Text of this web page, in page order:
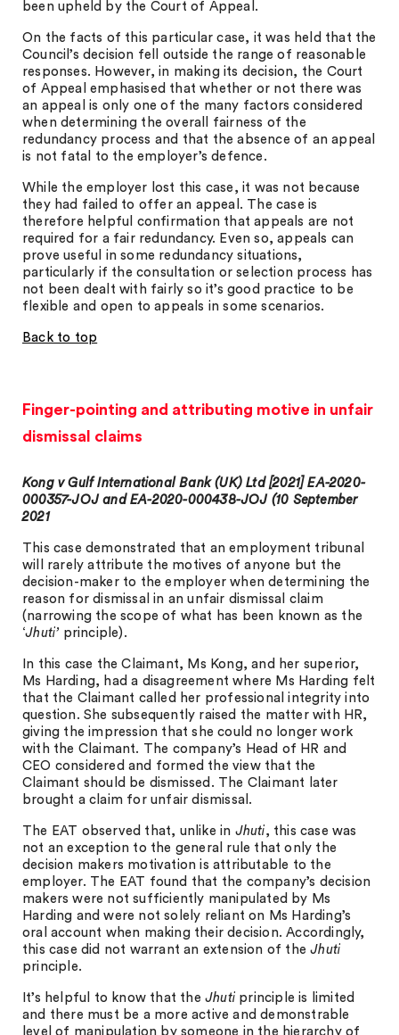
been upheld by the Court of Appeal.
On the facts of this particular case, it was held that the
Council’s decision fell outside the range of reasonable
responses. However, in making its decision, the Court
of Appeal emphasised that whether or not there was
an appeal is only one of the many factors considered
when determining the overall fairness of the
redundancy process and that the absence of an appeal
is not fatal to the employer’s defence.
While the employer lost this case, it was not because
they had failed to offer an appeal. The case is
therefore helpful confirmation that appeals are not
required for a fair redundancy. Even so, appeals can
prove useful in some redundancy situations,
particularly if the consultation or selection process has
not been dealt with fairly so it’s good practice to be
flexible and open to appeals in some scenarios.
Back to top
Finger-pointing and attributing motive in unfair
dismissal claims
Kong v Gulf International Bank (UK) Ltd [2021] EA-2020-
000357-JOJ and EA-2020-000438-JOJ (10 September
2021
This case demonstrated that an employment tribunal
will rarely attribute the motives of anyone but the
decision-maker to the employer when determining the
reason for dismissal in an unfair dismissal claim
(narrowing the scope of what has been known as the
‘Jhuti’principle).
In this case the Claimant, Ms Kong, and her superior,
Ms Harding, had a disagreement where Ms Harding felt
that the Claimant called her professional integrity into
question. She subsequently raised the matter with HR,
giving the impression that she could no longer work
with the Claimant. The company’s Head of HR and
CEO considered and formed the view that the
Claimant should be dismissed. The Claimant later
brought a claim for unfair dismissal.
The EAT observed that, unlike in Jhuti, this case was
not an exception to the general rule that only the
decision makers motivation is attributable to the
employer. The EAT found that the company’s decision
makers were not sufficiently manipulated by Ms
Harding and were not solely reliant on Ms Harding’s
oral account when making their decision. Accordingly,
this case did not warrant an extension of theJhuti
principle.
It’s helpful to know that the Jhuti principle is limited
and there must be a more active and demonstrable
level of manipulation by someone in the hierarchy of